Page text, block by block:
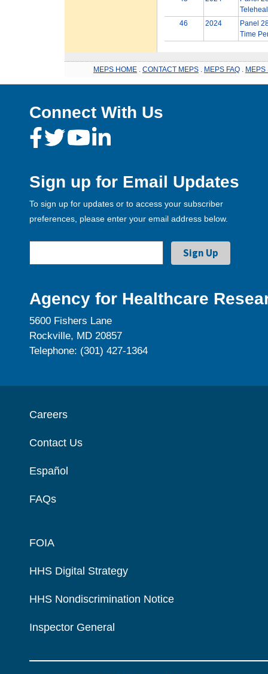
46
2024
Panel
Time
MEPS HOME CONTACT MEPS MEPS FAQ MEPS
Connect With Us
Sign up for Email Updates
To sign up for updates or to access your subscriber
preferences, please enter your email address below.
Agency for Healthcare
5600 Fishers Lane
Rockville, MD 20857
Telephone: (301) 427-1364
Careers
Contact Us
Español
FAQs
FOIA
HHS Digital Strategy
HHS Nondiscrimination Notice
Inspector General